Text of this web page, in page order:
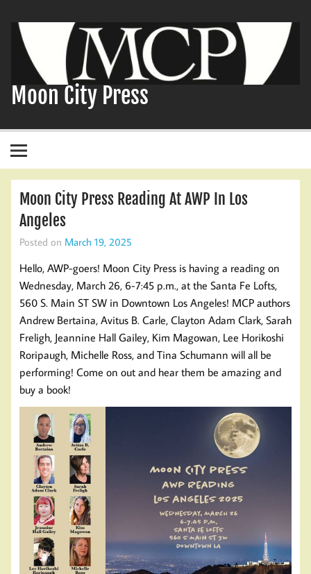
content
Moon City Press
Moon City Press Reading At AWP In Los
Angeles
Posted on March 19, 2025
Hello, AWP-goers! Moon City Press is having a reading on
Wednesday, March 26, 6-7:45 p.m., at the Santa Fe Lofts,
560 S. Main ST SW in Downtown Los Angeles! MCP authors
Andrew Bertaina, Avitus B. Carle, Clayton Adam Clark, Sarah
Freligh, Jeannine Hall Gailey, Kim Magowan, Lee Horikoshi
Roripaugh, Michelle Ross, and Tina Schumann will all be
performing! Come on out and hear them be amazing and
buy a book!